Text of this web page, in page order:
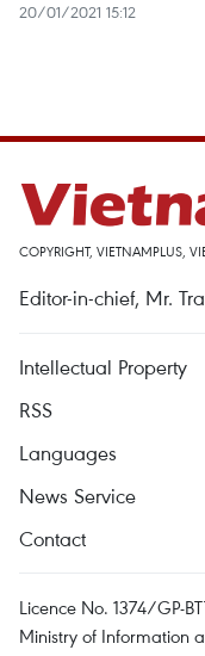
20/01/2021 15:12
COPYRIGHT, VIETNAMPLUS,
Editor-in-chief, Mr.
Intellectual Property
RSS
Languages
News Service
Contact
Licence No. 1374/GP-
Ministry of Information